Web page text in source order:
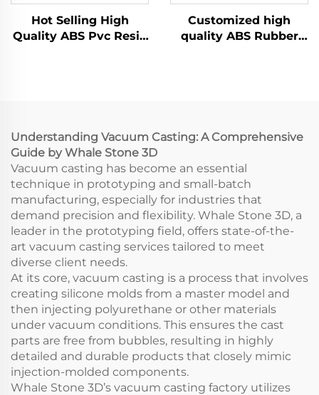
Hot Selling High
Quality ABS Pvc Resin
Customized high
quality ABS Rubber
Understanding Vacuum Casting: A Comprehensive
Guide by Whale Stone 3D
Vacuum casting has become an essential
technique in prototyping and small-batch
manufacturing, especially for industries that
demand precision and flexibility. Whale Stone 3D, a
leader in the prototyping field, offers state-of-the-
art vacuum casting services tailored to meet
diverse client needs.
At its core, vacuum casting is a process that involves
creating silicone molds from a master model and
then injecting polyurethane or other materials
under vacuum conditions. This ensures the cast
parts are free from bubbles, resulting in highly
detailed and durable products that closely mimic
injection-molded components.
Whale Stone 3D’s vacuum casting factory utilizes